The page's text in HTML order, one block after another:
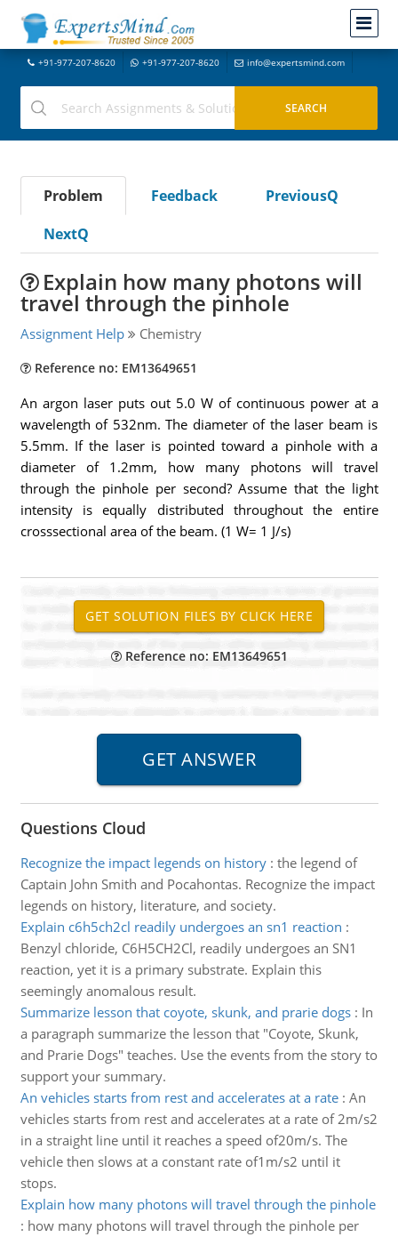
+91-977-207-8620 +91-977-207-8620 info@expertsmind.com
Problem Feedback
PreviousQ
NextQ
Explain how many photons will
travel through the pinhole
Assignment Help Chemistry
Reference no: EM13649651
An argon laser puts out 5.0 W of continuous power at a
wavelength of 532nm. The diameter of the laser beam is
5.5mm. If the laser is pointed toward a pinhole with a
diameter of 1.2mm, how many photons will travel
through the pinhole per second? Assume that the light
intensity is equally distributed throughout the entire
crosssectional area of the beam. (1 W= 1 J/s)
Reference no: EM13649651
Questions Cloud
Recognize the impact legends on history: the legend of
Captain John Smith and Pocahontas. Recognize the impact
legends on history, literature, and society.
Explain c6h5ch2cl readily undergoes an sn1 reaction :
Benzyl chloride, C6H5CH2Cl, readily undergoes an SN1
reaction, yet it is a primary substrate. Explain this
seemingly anomalous result.
Summarize lesson that coyote, skunk, and prarie dogs: In
a paragraph summarize the lesson that "Coyote, Skunk,
and Prarie Dogs" teaches. Use the events from the story to
support your summary.
An vehicles starts from rest and accelerates at a rate: An
vehicles starts from rest and accelerates at a rate of 2m/s2
in a straight line until it reaches a speed of20m/s. The
vehicle then slows at a constant rate of1m/s2 until it
stops.
Explain how many photons will travel through the pinhole
: how many photons will travel through the pinhole per